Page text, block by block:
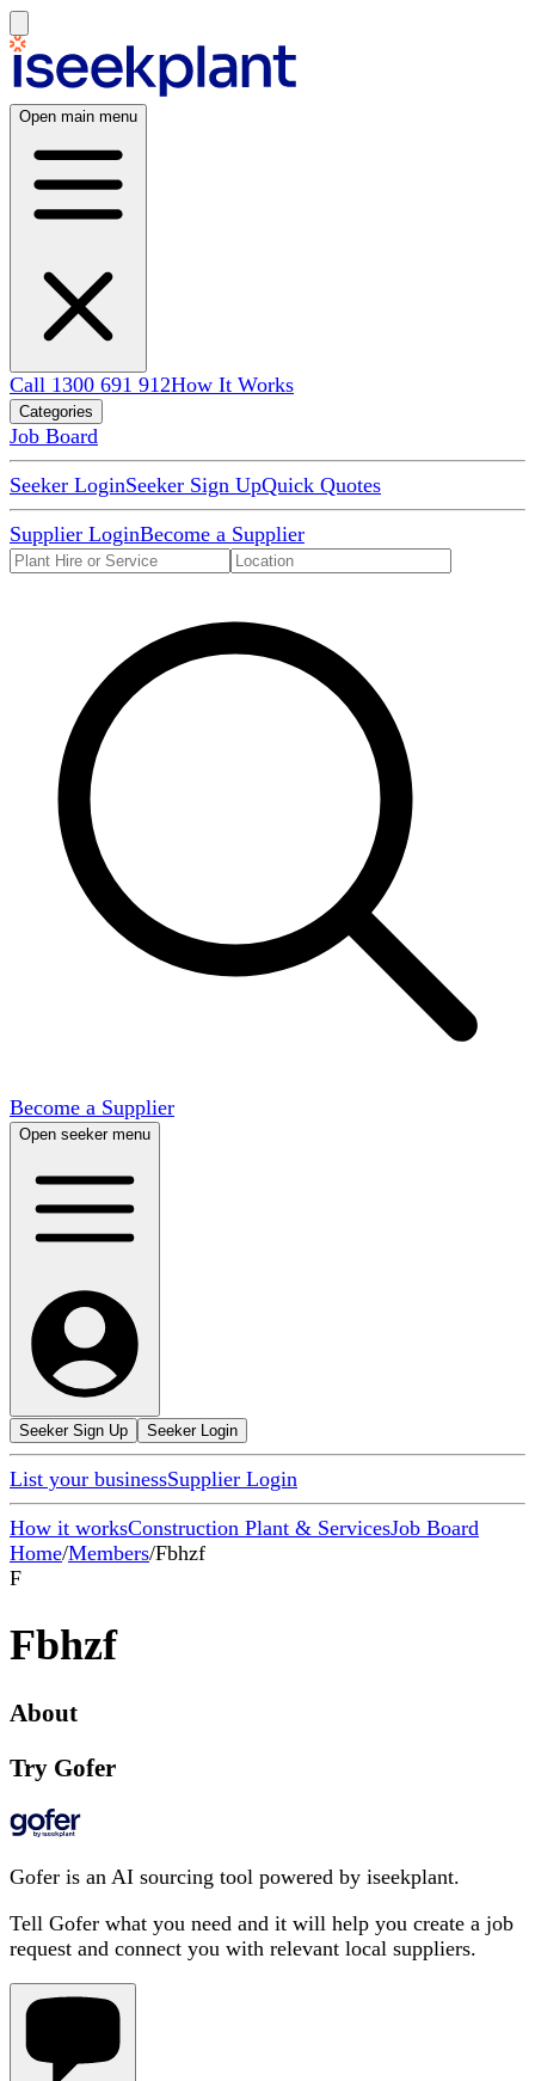
Open main menu
Call 1300 691 912How It Works
Categories
Job Board
Seeker LoginSeeker Sign UpQuick Quotes
Supplier LoginBecome a Supplier
Become a Supplier
Open seeker menu
Seeker Sign Up Seeker Login
List your businessSupplier Login
How it worksConstruction Plant & ServicesJob Board
Home/Members/Fbhzf
F
Fbhzf
About
Try Gofer
Gofer is an AI sourcing tool powered by iseekplant.
Tell Gofer what you need and it will help you create a job
request and connect you with relevant local suppliers.